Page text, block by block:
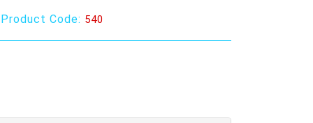
Product Code: 540